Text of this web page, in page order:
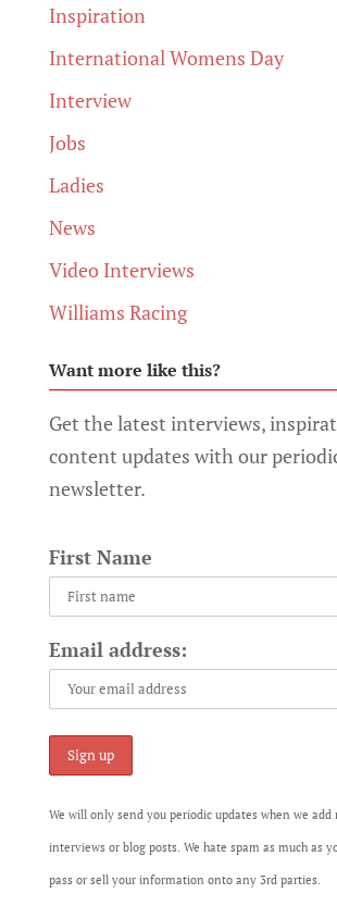
Inspiration
International Womens Day
Interview
Jobs
Ladies
News
Video Interviews
Williams Racing
Want more like this?
Get the latest interviews,
content updates with our
newsletter.
First Name
Email address:
We will only send you periodic updates when we add
interviews or blog posts. We hate spam as much as
pass or sell your information onto any 3rd parties.